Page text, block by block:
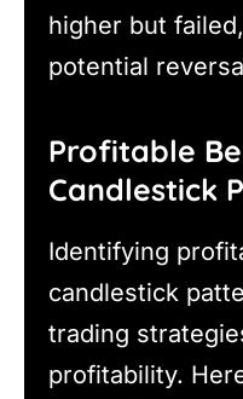
higher but
potential
Profitable
Candlestick
Identifying
candlestick
trading
profitability.